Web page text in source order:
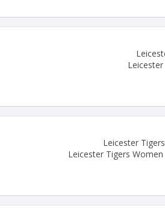
Leicester
Leicester Tigers Women